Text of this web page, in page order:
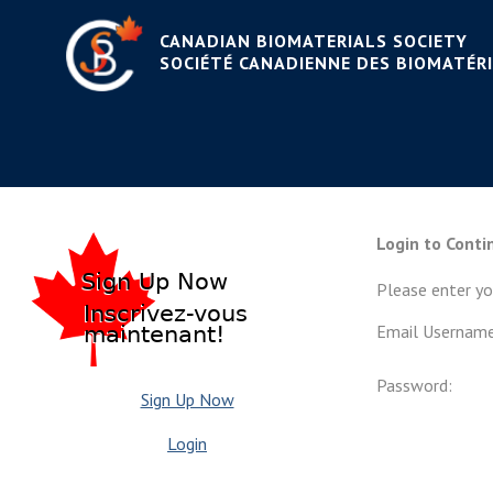
CANADIAN BIOMATERIALS SOCIETY
SOCIÉTÉ CANADIENNE DES
WELCOME TO THE
CANADIENNE DES
Sign Up Now
Login
Login to
Please enter
Email
Password: